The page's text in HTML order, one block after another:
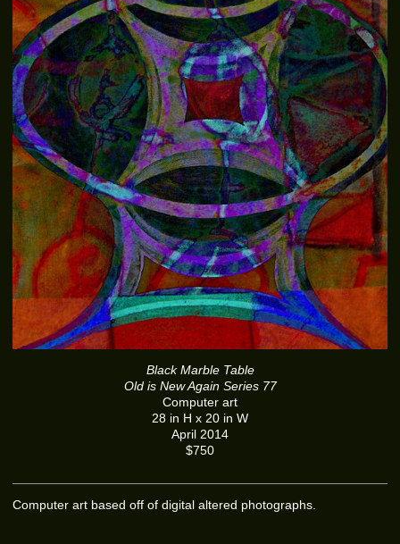
Black Marble Table
Old is New Again Series 77
Computer art
28 in H x 20 in W
April 2014
$750
Computer art based off of digital altered photographs.